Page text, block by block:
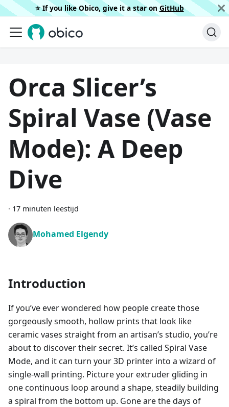
⭐️ If you like Obico, give it a star on GitHub
Orca Slicer’s
Spiral Vase (Vase
Mode): A Deep
Dive
· 17 minuten leestijd
Mohamed Elgendy
Introduction
If you’ve ever wondered how people create those
gorgeously smooth, hollow prints that look like
ceramic vases straight from an artisan’s studio, you’re
about to discover their secret. It’s called Spiral Vase
Mode, and it can turn your 3D printer into a wizard of
single-wall printing. Picture your extruder gliding in
one continuous loop around a shape, steadily building
a spiral from the bottom up. Gone are the days of